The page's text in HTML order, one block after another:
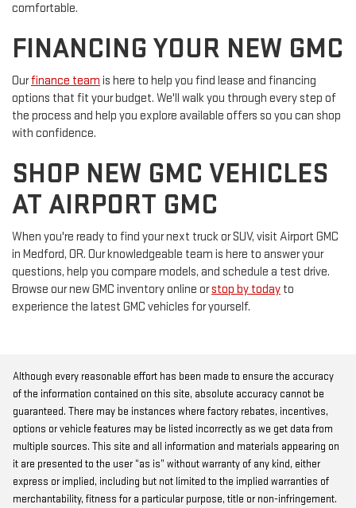
comfortable.
FINANCING YOUR NEW GMC
Ourfinance team is here to help you find lease and financing
options that fit your budget. We'll walk you through every step of
the process and help you explore available offers so you can shop
with confidence.
SHOP NEW GMC VEHICLES
AT AIRPORT GMC
When you're ready to find your next truck or SUV, visit Airport GMC
in Medford, OR. Our knowledgeable team is here to answer your
questions, help you compare models, and schedule a test drive.
Browse our new GMC inventory online orstop by today to
experience the latest GMC vehicles for yourself.
Although every reasonable effort has been made to ensure the accuracy
of the information contained on this site, absolute accuracy cannot be
guaranteed. There may be instances where factory rebates, incentives,
options or vehicle features may be listed incorrectly as we get data from
multiple sources. This site and all information and materials appearing on
it are presented to the user “as is” without warranty of any kind, either
express or implied, including but not limited to the implied warranties of
merchantability, fitness for a particular purpose, title or non-infringement.